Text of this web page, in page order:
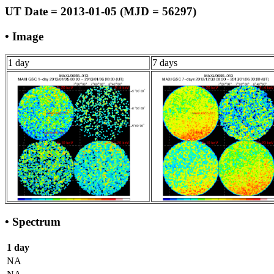
UT Date = 2013-01-05 (MJD = 56297)
• Image
1 day 7 days
• Spectrum
1 day
NA